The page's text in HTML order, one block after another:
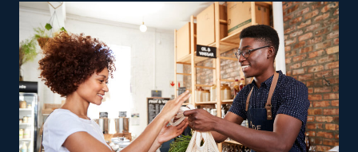
software and technology.
Provide services according to your vision, talents, and
interests to create a more rewarding entrepreneurial
experience. The range of operational models with
franchises includes those focused on local jobs and
others supplying nationwide services, allowing
alignment with individual lifestyle desires. For those